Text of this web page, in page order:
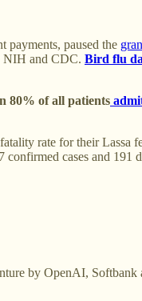
payments, paused the
NIH and CDC. Bird flu
80% of all patients
rate for their Lassa
cases and 191
by OpenAI, Softbank